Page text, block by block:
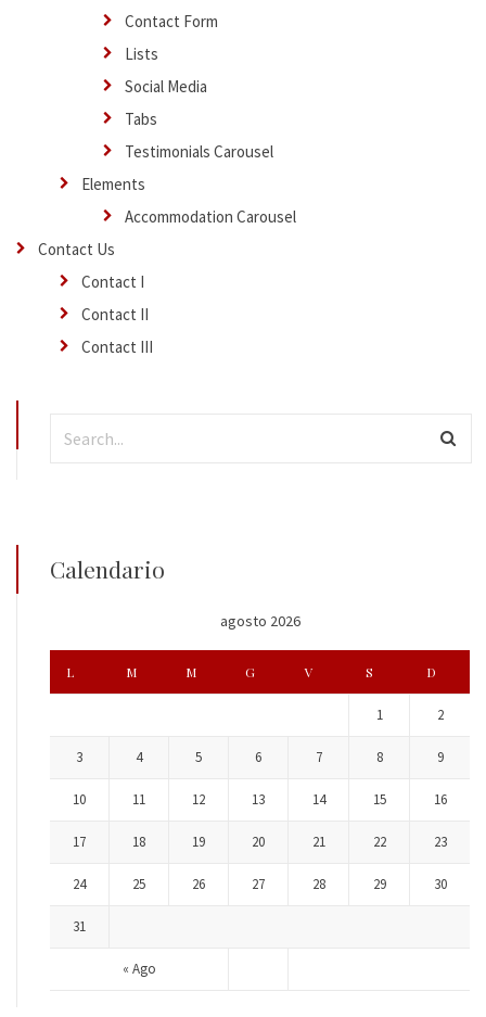
Contact Form
Lists
Social Media
Tabs
Testimonials Carousel
Elements
Accommodation Carousel
Contact Us
Contact I
Contact II
Contact III
Calendario
agosto 2026
L M M G V S D
« Ago
1 2
3 4 5 6 7 8 9
10 11 12 13 14 15 16
17 18 19 20 21 22 23
24 25 26 27 28 29 30
31